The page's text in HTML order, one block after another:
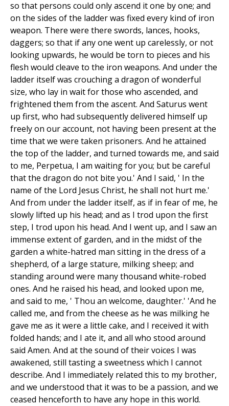
so that persons could only ascend it one by one; and
on the sides of the ladder was fixed every kind of iron
weapon. There were there swords, lances, hooks,
daggers; so that if any one went up carelessly, or not
looking upwards, he would be torn to pieces and his
flesh would cleave to the iron weapons. And under the
ladder itself was crouching a dragon of wonderful
size, who lay in wait for those who ascended, and
frightened them from the ascent. And Saturus went
up first, who had subsequently delivered himself up
freely on our account, not having been present at the
time that we were taken prisoners. And he attained
the top of the ladder, and turned towards me, and said
to me, Perpetua, I am waiting for you; but be careful
that the dragon do not bite you.' And I said, ' In the
name of the Lord Jesus Christ, he shall not hurt me.'
And from under the ladder itself, as if in fear of me, he
slowly lifted up his head; and as I trod upon the first
step, I trod upon his head. And I went up, and I saw an
immense extent of garden, and in the midst of the
garden a white-hatred man sitting in the dress of a
shepherd, of a large stature, milking sheep; and
standing around were many thousand white-robed
ones. And he raised his head, and looked upon me,
and said to me, ' Thou an welcome, daughter.' 'And he
called me, and from the cheese as he was milking he
gave me as it were a little cake, and I received it with
folded hands; and I ate it, and all who stood around
said Amen. And at the sound of their voices I was
awakened, still tasting a sweetness which I cannot
describe. And I immediately related this to my brother,
and we understood that it was to be a passion, and we
ceased henceforth to have any hope in this world.